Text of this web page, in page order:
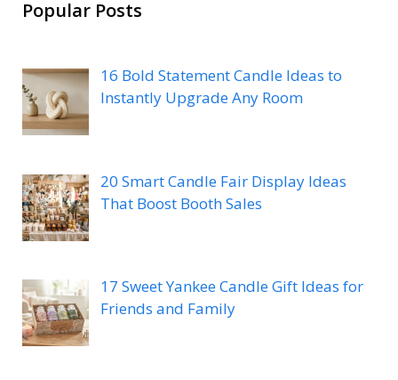
Popular Posts
16 Bold Statement Candle Ideas to
Instantly Upgrade Any Room
20 Smart Candle Fair Display Ideas
That Boost Booth Sales
17 Sweet Yankee Candle Gift Ideas for
Friends and Family